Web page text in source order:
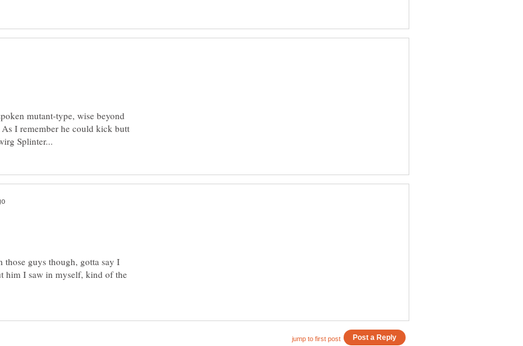
mutant-type, wise beyond
I remember he could kick butt
those guys though, gotta say I
him I saw in myself, kind of the